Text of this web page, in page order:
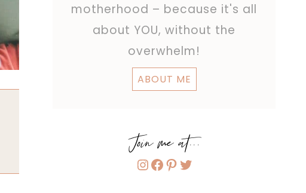
motherhood – because it's all
about YOU, without the
overwhelm!
ABOUT ME
Join me at...
Instagram
Facebook
Pinterest
Twitter